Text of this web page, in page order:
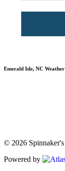
Emerald Isle, NC Weather
© 2026
Powered by